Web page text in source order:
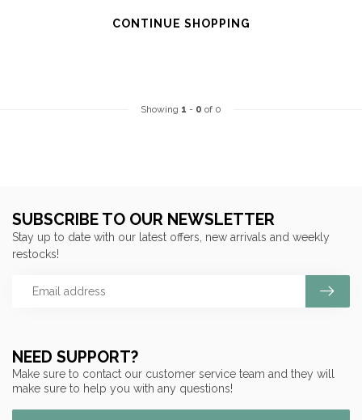
CONTINUE SHOPPING
Showing 1 - 0 of 0
NEED SUPPORT?
Make sure to contact our customer service team and they will
make sure to help you with any questions!
SUBSCRIBE TO OUR NEWSLETTER
Stay up to date with our latest offers, new arrivals and weekly
restocks!